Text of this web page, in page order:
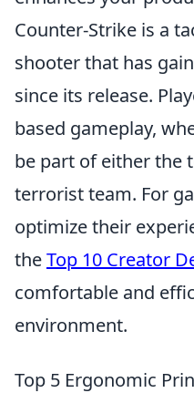
Counter-Strike is a
shooter that has
since its release.
based gameplay,
be part of either the
terrorist team. For
optimize their
theTop 10 Creator
comfortable and
environment.
Top 5 Ergonomic